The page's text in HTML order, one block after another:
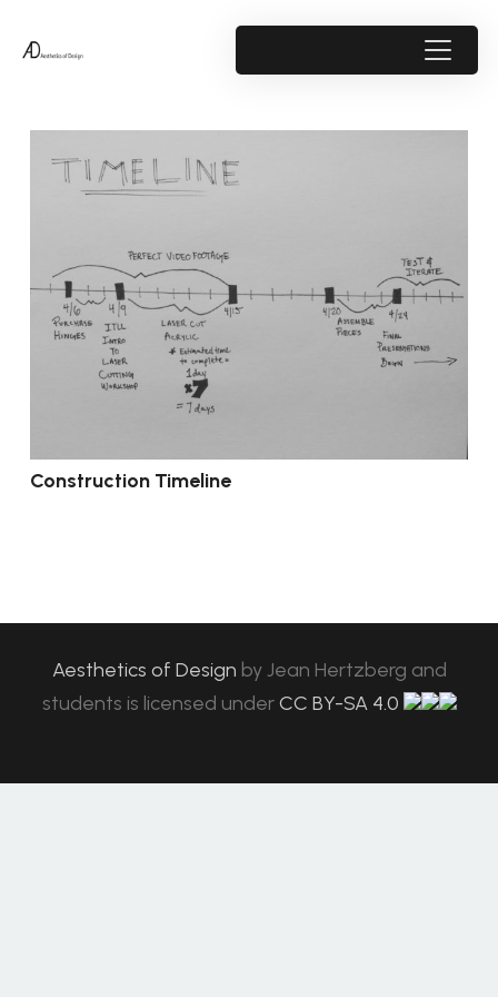
Construction Timeline
Aesthetics of Design byJean Hertzberg and
students is licensed under CC BY-SA 4.0